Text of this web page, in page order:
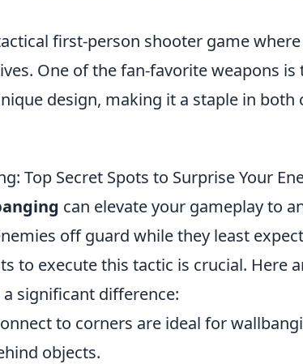
first-person shooter game
One of the fan-favorite weapons is
design, making it a staple in both
Top Secret Spots to Surprise Your
can elevate your gameplay to
off guard while they least
to execute this tactic is crucial. Here
significant difference:
to corners are ideal for
objects.